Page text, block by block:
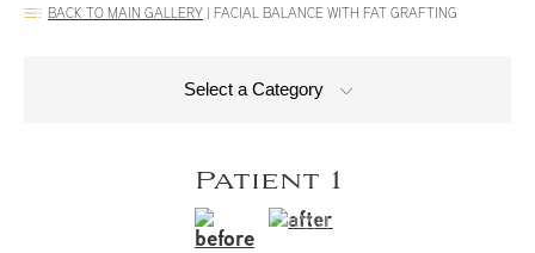
BACK TO MAIN GALLERY | FACIAL BALANCE WITH FAT GRAFTING
Select a Category
Patient 1